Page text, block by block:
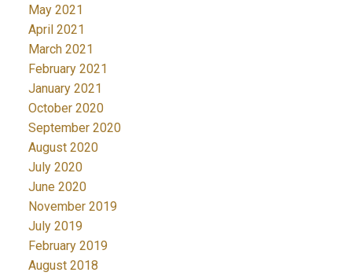
May 2021
April 2021
March 2021
February 2021
January 2021
October 2020
September 2020
August 2020
July 2020
June 2020
November 2019
July 2019
February 2019
August 2018